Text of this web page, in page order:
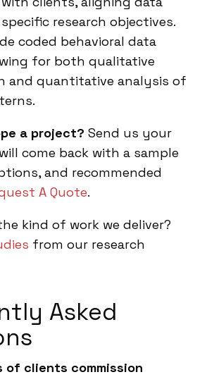
research objectives.
coded behavioral data
for both qualitative
and quantitative analysis of
a project? Send us your
come back with a sample
and recommended
A Quote.
kind of work we deliver?
from our research
Asked
of clients commission